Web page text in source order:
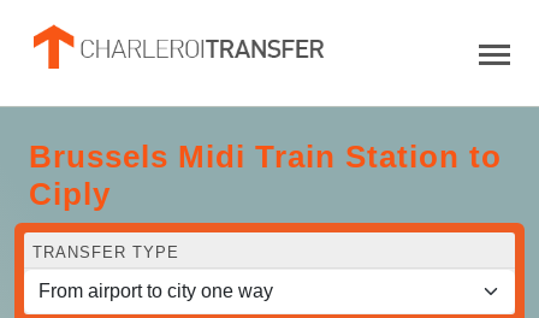
Brussels Midi Train Station to
Ciply
TRANSFER TYPE